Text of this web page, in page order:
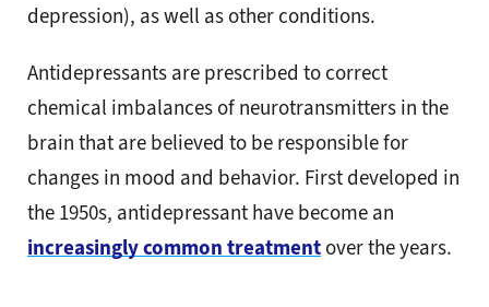
depression), as well as other conditions.
Antidepressants are prescribed to correct
chemical imbalances of neurotransmitters in the
brain that are believed to be responsible for
changes in mood and behavior. First developed in
the 1950s, antidepressant have become an
increasingly common treatment over the years.